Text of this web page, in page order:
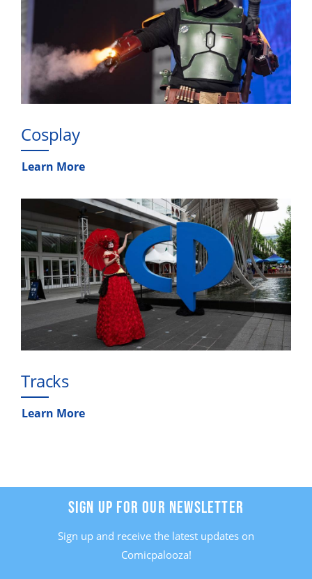
Cosplay
Learn More
Tracks
Learn More
SIGN UP FOR OUR NEWSLETTER
Sign up and receive the latest updates on
Comicpalooza!